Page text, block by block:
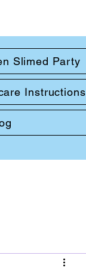
Slimed Party
Instructions